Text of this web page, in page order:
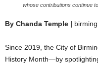
whose contributions continue
By Chanda Temple |
Since 2019, the City of
History Month—by